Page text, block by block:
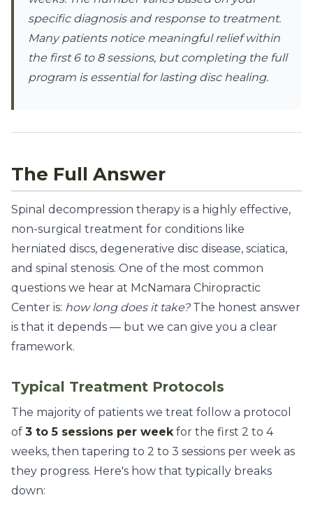
specific diagnosis and response to treatment.
Many patients notice meaningful relief within
the first 6 to 8 sessions, but completing the full
program is essential for lasting disc healing.
The Full Answer
Spinal decompression therapy is a highly effective,
non-surgical treatment for conditions like
herniated discs, degenerative disc disease, sciatica,
and spinal stenosis. One of the most common
questions we hear at McNamara Chiropractic
Center is: how long does it take?The honest answer
is that it depends — but we can give you a clear
framework.
Typical Treatment Protocols
The majority of patients we treat follow a protocol
of 3 to 5 sessions per weekfor the first 2 to 4
weeks, then tapering to 2 to 3 sessions per week as
they progress. Here's how that typically breaks
down: